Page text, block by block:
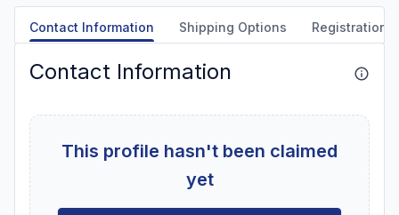
Contact Information Shipping Options Registration
Contact Information
This profile hasn't been claimed
yet